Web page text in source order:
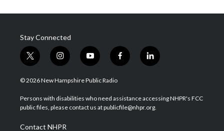
Stay Connected
t
w
i
t
e
i
n
s
a
g
a
y
o
u
u
b
f
a
b
o
l
i
e
d
© 2026 New Hampshire Public Radio
Persons with disabilities who need assistance accessing NHPR's FCC
public files, please contact us at publicfile@nhpr.org.
Contact NHPR